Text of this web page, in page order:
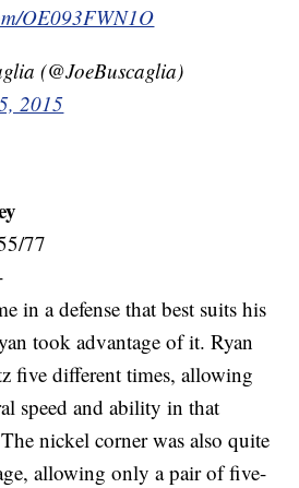
OE093FWN1O
(@JoeBuscaglia)
2015
77
in a defense that best suits his
took advantage of it. Ryan
five different times, allowing
speed and ability in that
nickel corner was also quite
allowing only a pair of five-